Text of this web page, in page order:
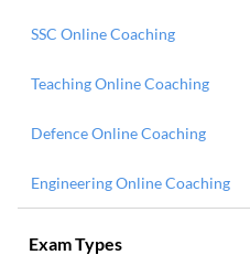
SSC Online Coaching
Teaching Online Coaching
Defence Online Coaching
Engineering Online Coaching
Exam Types